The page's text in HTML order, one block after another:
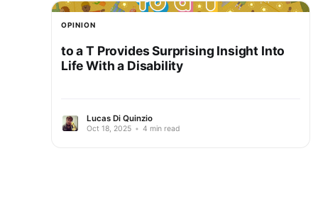
OPINION
to a T Provides Surprising Insight Into
Life With a Disability
Lucas Di Quinzio
Oct 18, 2025 • 4 min read